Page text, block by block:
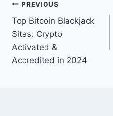
Post
navigation
PREVIOUS
Top Bitcoin Blackjack
Sites: Crypto
Activated &
Accredited in 2024